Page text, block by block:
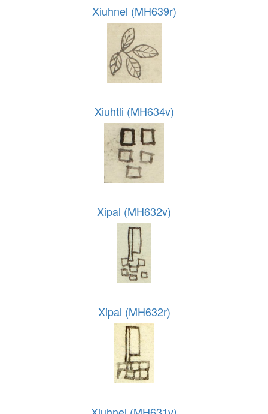
Xiuhnel (MH639r)
Xiuhtli (MH634v)
Xipal (MH632v)
Xipal (MH632r)